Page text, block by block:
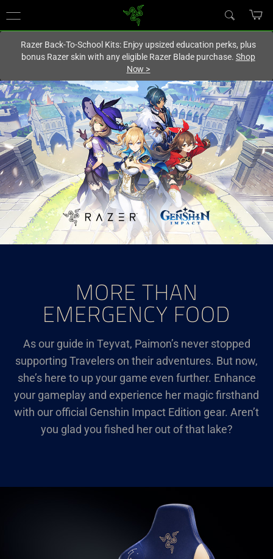
Hong Kong (香港)
Razer Back-To-School Kits: Enjoy upsized education perks, plus
bonus Razer skin with any eligible Razer Blade purchase. Shop
Now >
MORE THAN
EMERGENCY FOOD
As our guide in Teyvat, Paimon’s never stopped
supporting Travelers on their adventures. But now,
she’s here to up your game even further. Enhance
your gameplay and experience her magic firsthand
with our official Genshin Impact Edition gear. Aren’t
you glad you fished her out of that lake?